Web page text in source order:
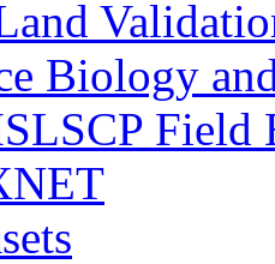
Biology
Field